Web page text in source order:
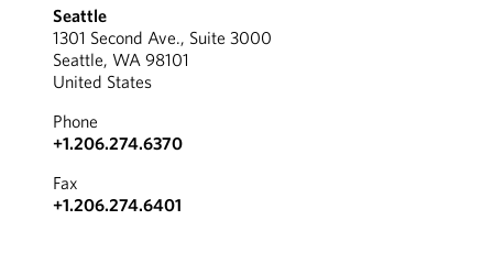
Seattle
1301 Second Ave., Suite 3000
Seattle, WA 98101
United States
Phone
+1.206.274.6370
Fax
+1.206.274.6401